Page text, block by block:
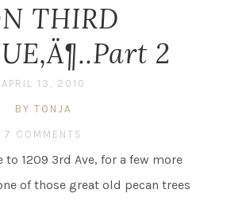
THIRD
2
APRIL 13, 2010
BY TONJA
7 COMMENTS
1209 3rd Ave, for a few more
of those great old pecan trees